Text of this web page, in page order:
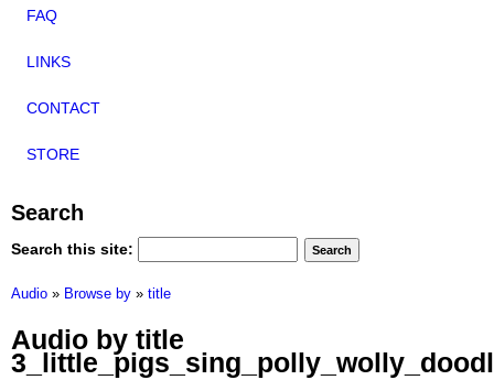
FAQ
LINKS
CONTACT
STORE
Search
Search this site:
Audio » Browse by » title
Audio by title